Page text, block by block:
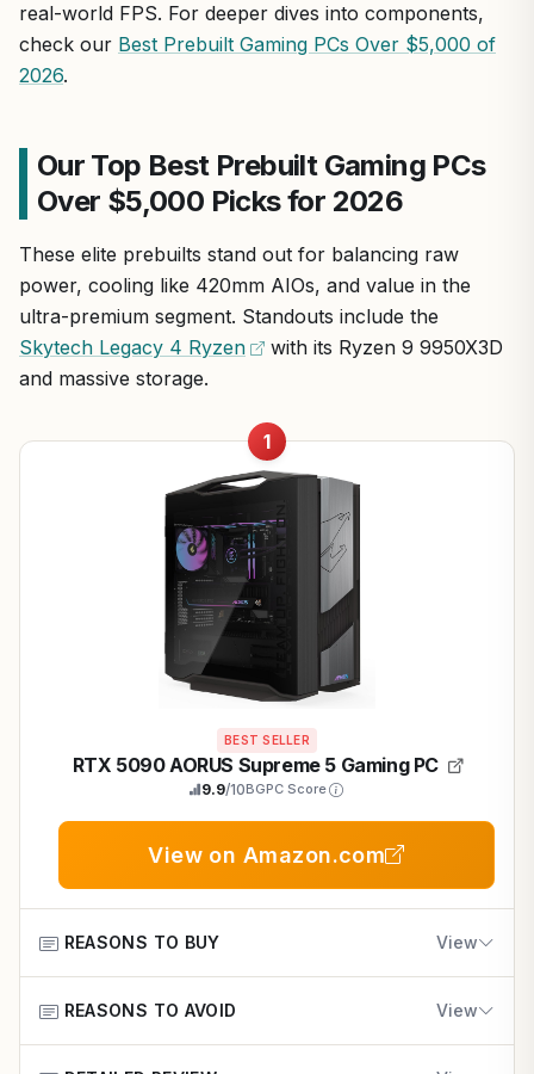
real-world FPS. For deeper dives into components,
check our Best Prebuilt Gaming PCs Over $5,000 of
2026.
Our Top Best Prebuilt Gaming PCs
Over $5,000 Picks for 2026
These elite prebuilts stand out for balancing raw
power, cooling like 420mm AIOs, and value in the
ultra-premium segment. Standouts include the
Skytech Legacy 4 Ryzen
with its Ryzen 9 9950X3D
and massive storage.
1
BEST SELLER
RTX 5090 AORUS Supreme 5 Gaming PC
9.9/10BGPC Score
View on Amazon.com
REASONS TO BUY View
Delivers 100+ FPS at 4K ultra in demanding titles with
REASONS TO AVOID View